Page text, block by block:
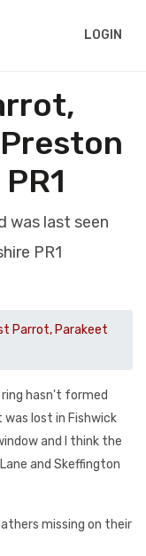
LOGIN
was last seen
PR1
Parrot, Parakeet
hasn't formed
lost in Fishwick
and I think the
and Skeffington
missing on their